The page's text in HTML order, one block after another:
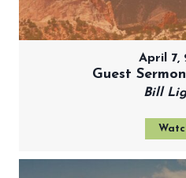
April 7,
Guest
Bill